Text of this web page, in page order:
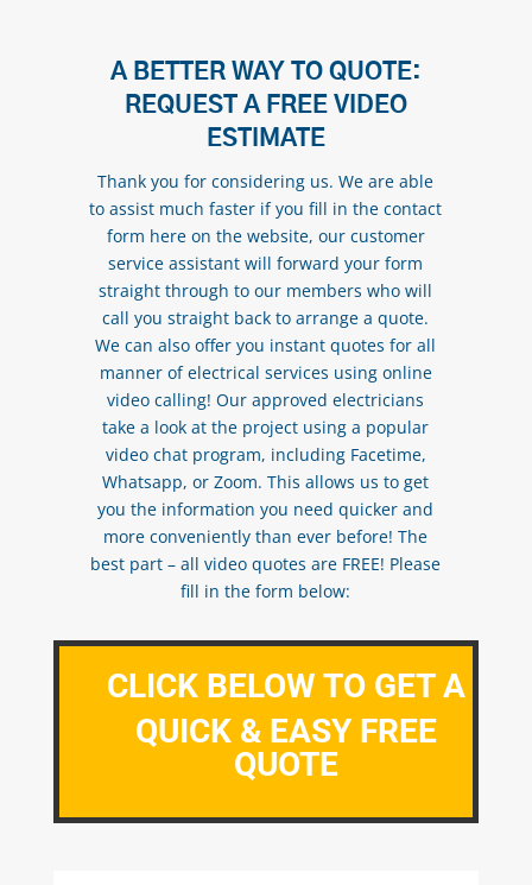
A BETTER WAY TO QUOTE:
REQUEST A FREE VIDEO
ESTIMATE
Thank you for considering us. We are able
to assist much faster if you fill in the contact
form here on the website, our customer
service assistant will forward your form
straight through to our members who will
call you straight back to arrange a quote.
We can also offer you instant quotes for all
manner of electrical services using online
video calling! Our approved electricians
take a look at the project using a popular
video chat program, including Facetime,
Whatsapp, or Zoom. This allows us to get
you the information you need quicker and
more conveniently than ever before! The
best part – all video quotes are FREE! Please
fill in the form below:
CLICK BELOW TO GET A
QUICK & EASY FREE
QUOTE